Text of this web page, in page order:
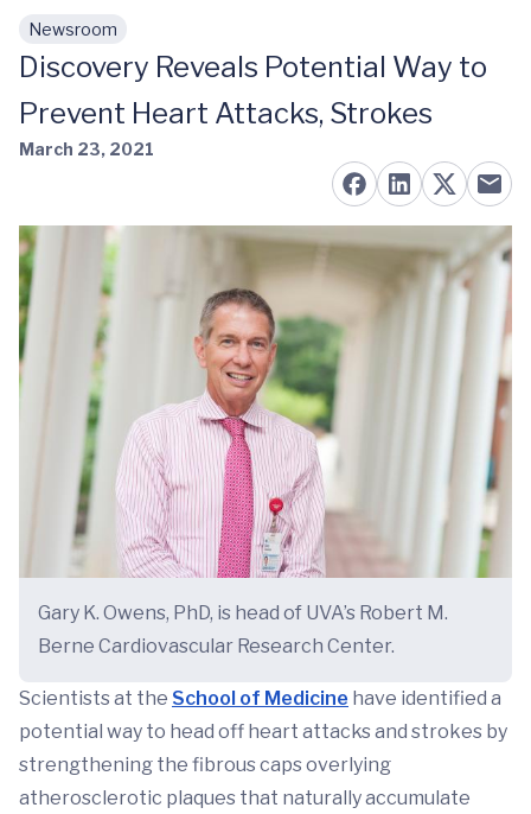
Skip to main content
Newsroom
Discovery Reveals Potential Way to
Prevent Heart Attacks, Strokes
March 23, 2021
Gary K. Owens, PhD, is head of UVA’s Robert M.
Berne Cardiovascular Research Center.
Scientists at the School of Medicine have identified a
potential way to head off heart attacks and strokes by
strengthening the fibrous caps overlying
atherosclerotic plaques that naturally accumulate